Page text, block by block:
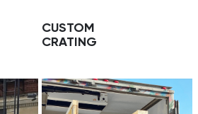
CUSTOM
CRATING